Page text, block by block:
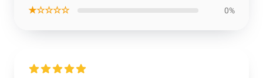
★☆☆☆☆ 0%